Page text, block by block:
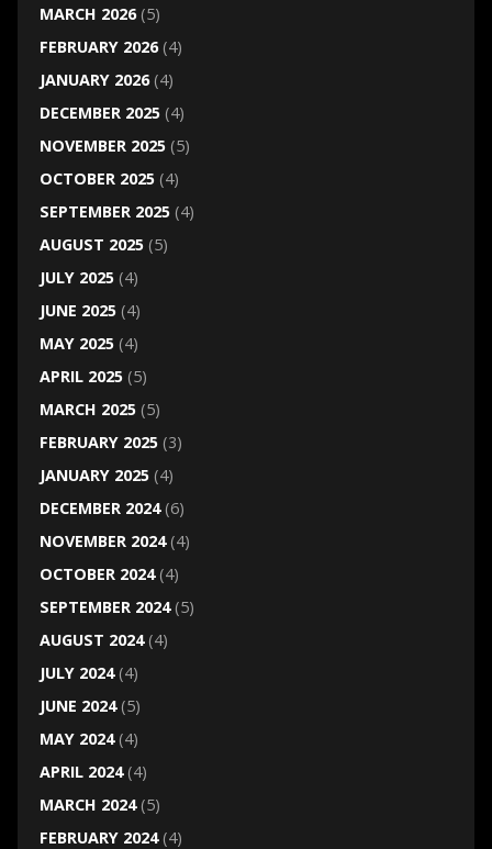
MARCH 2026(5)
FEBRUARY 2026(4)
JANUARY 2026(4)
DECEMBER 2025(4)
NOVEMBER 2025(5)
OCTOBER 2025(4)
SEPTEMBER 2025(4)
AUGUST 2025(5)
JULY 2025(4)
JUNE 2025(4)
MAY 2025(4)
APRIL 2025(5)
MARCH 2025(5)
FEBRUARY 2025(3)
JANUARY 2025(4)
DECEMBER 2024(6)
NOVEMBER 2024(4)
OCTOBER 2024(4)
SEPTEMBER 2024(5)
AUGUST 2024(4)
JULY 2024(4)
JUNE 2024(5)
MAY 2024(4)
APRIL 2024(4)
MARCH 2024(5)
FEBRUARY 2024(4)